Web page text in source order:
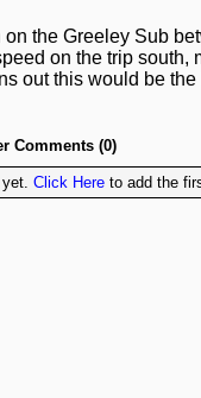
the Greeley Sub
on the trip south,
out this would be
Comments (0)
Click Hereto add the